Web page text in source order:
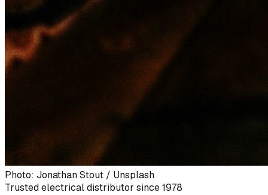
Photo: Jonathan Stout / Unsplash
Trusted electrical distributor since 1978